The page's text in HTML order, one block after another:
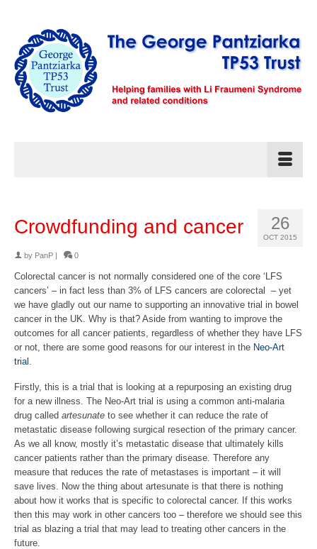
26
OCT 2015
Crowdfunding and cancer
by PanP | 0
Colorectal cancer is not normally considered one of the core ‘LFS
cancers’ – in fact less than 3% of LFS cancers are colorectal – yet
we have gladly out our name to supporting an innovative trial in bowel
cancer in the UK. Why is that? Aside from wanting to improve the
outcomes for all cancer patients, regardless of whether they have LFS
or not, there are some good reasons for our interest in the Neo-Art
trial .
Firstly, this is a trial that is looking at a repurposing an existing drug
for a new illness. The Neo-Art trial is using a common anti-malaria
drug called artesunate to see whether it can reduce the rate of
metastatic disease following surgical resection of the primary cancer.
As we all know, mostly it’s metastatic disease that ultimately kills
cancer patients rather than the primary disease. Therefore any
measure that reduces the rate of metastases is important – it will
save lives. Now the thing about artesunate is that there is nothing
about how it works that is specific to colorectal cancer. If this works
then this may work in other cancers too – therefore we should see this
trial as blazing a trial that may lead to treating other cancers in the
future.